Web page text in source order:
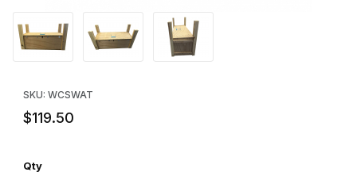
Thumbnail Filmstrip of WCS™ Armadillo Trap Images
SKU: WCSWAT
$119.50
Qty